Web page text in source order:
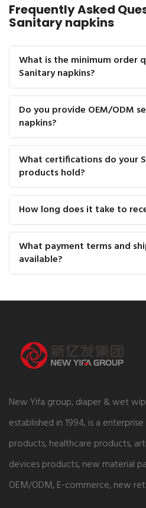
Frequently Asked
Sanitary napkins
What is the minimum order
Sanitary napkins?
Do you provide OEM/ODM
napkins?
What certifications do your
products hold?
How long does it take to
What payment terms and
available?
New Yifa group, diaper & wet
established in 1994, is a
products, healthcare products,
devices products, new material
OEM/ODM, E-commerce, new